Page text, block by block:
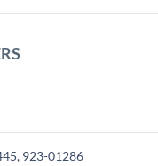
923-01286